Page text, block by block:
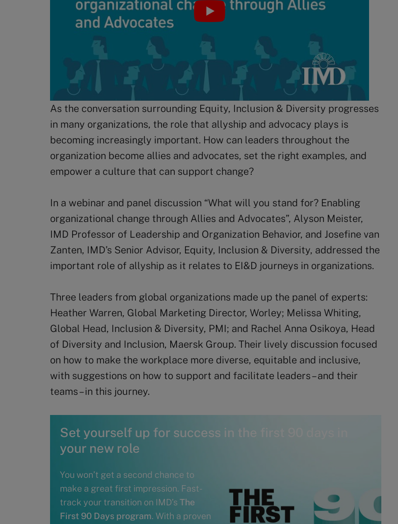
As the conversation surrounding Equity, Inclusion & Diversity progresses
in many organizations, the role that allyship and advocacy plays is
becoming increasingly important. How can leaders throughout the
organization become allies and advocates, set the right examples, and
empower a culture that can support change?
In a webinar and panel discussion “What will you stand for? Enabling
organizational change through Allies and Advocates”, Alyson Meister,
IMD Professor of Leadership and Organization Behavior, and Josefine van
Zanten, IMD’s Senior Advisor, Equity, Inclusion & Diversity, addressed the
important role of allyship as it relates to EI&D journeys in organizations.
Three leaders from global organizations made up the panel of experts:
Heather Warren, Global Marketing Director, Worley; Melissa Whiting,
Global Head, Inclusion & Diversity, PMI; and Rachel Anna Osikoya, Head
of Diversity and Inclusion, Maersk Group. Their lively discussion focused
on how to make the workplace more diverse, equitable and inclusive,
with suggestions on how to support and facilitate leaders – and their
teams – in this journey.
Set yourself up for success in the first 90 days in
your new role
You won’t get a second chance to
make a great first impression. Fast-
track your transition on IMD’s The
First 90 Days program. With a proven